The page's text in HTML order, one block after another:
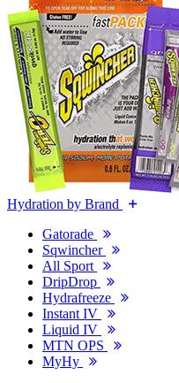
Hydration by Brand
Gatorade
Sqwincher
All Sport
DripDrop
Hydrafreeze
Instant IV
Liquid IV
MTN OPS
MyHy